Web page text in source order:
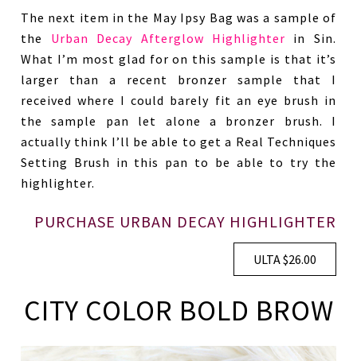
The next item in the May Ipsy Bag was a sample of
the Urban Decay Afterglow Highlighter in Sin.
What I’m most glad for on this sample is that it’s
larger than a recent bronzer sample that I
received where I could barely fit an eye brush in
the sample pan let alone a bronzer brush. I
actually think I’ll be able to get a Real Techniques
Setting Brush in this pan to be able to try the
highlighter.
PURCHASE URBAN DECAY HIGHLIGHTER
ULTA $26.00
CITY COLOR BOLD BROW